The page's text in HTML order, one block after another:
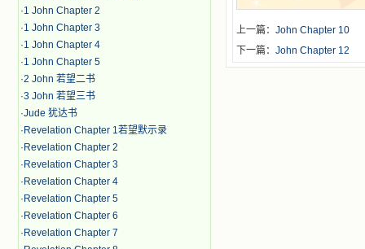
·1 John Chapter 2
·1 John Chapter 3
·1 John Chapter 4
·1 John Chapter 5
·2 John 若望二书
·3 John 若望三书
·Jude 犹达书
· Revelation Chapter 1若望默示录
· Revelation Chapter 2
· Revelation Chapter 3
· Revelation Chapter 4
· Revelation Chapter 5
· Revelation Chapter 6
· Revelation Chapter 7
上一篇： John Chapter 10
下一篇： John Chapter 12